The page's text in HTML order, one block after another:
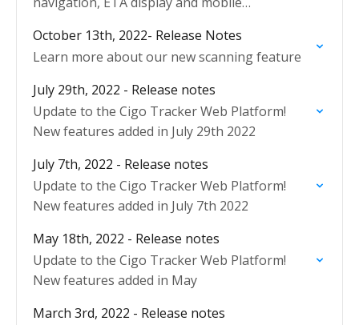
October 13th, 2022- Release Notes
Learn more about our new scanning feature
July 29th, 2022 - Release notes
Update to the Cigo Tracker Web Platform!
New features added in July 29th 2022
July 7th, 2022 - Release notes
Update to the Cigo Tracker Web Platform!
New features added in July 7th 2022
May 18th, 2022 - Release notes
Update to the Cigo Tracker Web Platform!
New features added in May
March 3rd, 2022 - Release notes